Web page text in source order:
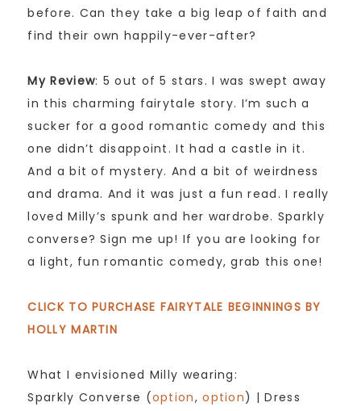
before. Can they take a big leap of faith and
find their own happily-ever-after?
My Review: 5 out of 5 stars. I was swept away
in this charming fairytale story. I’m such a
sucker for a good romantic comedy and this
one didn’t disappoint. It had a castle in it.
And a bit of mystery. And a bit of weirdness
and drama. And it was just a fun read. I really
loved Milly’s spunk and her wardrobe. Sparkly
converse? Sign me up! If you are looking for
a light, fun romantic comedy, grab this one!
CLICK TO PURCHASE FAIRYTALE BEGINNINGS BY
HOLLY MARTIN
What I envisioned Milly wearing:
Sparkly Converse (option,option) | Dress